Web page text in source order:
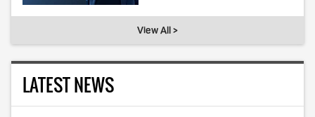
View All >
LATEST NEWS